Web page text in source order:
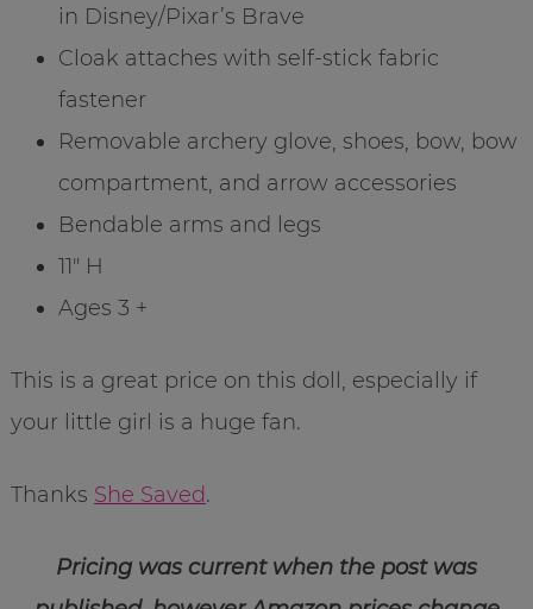
in Disney/Pixar’s Brave
Cloak attaches with self-stick fabric
fastener
Removable archery glove, shoes, bow, bow
compartment, and arrow accessories
Bendable arms and legs
11″ H
Ages 3 +
This is a great price on this doll, especially if
your little girl is a huge fan.
Thanks She Saved.
Pricing was current when the post was